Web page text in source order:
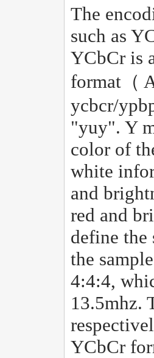
The
such as
YCbCr is
format（
ycbcr/
"yuy". Y
color of
white
and
red and
define the
the
4:4:4,
13.5mhz.
YCbCr